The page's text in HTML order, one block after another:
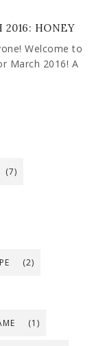
2016: HONEY
Welcome to
March 2016! A
(7)
(2)
(1)